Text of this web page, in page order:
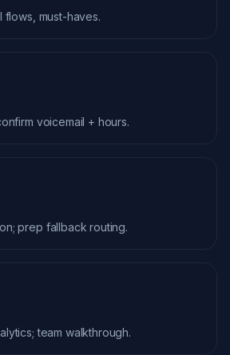
flows, must-haves.
voicemail + hours.
prep fallback routing.
team walkthrough.